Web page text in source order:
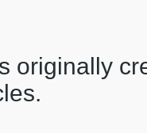
originally